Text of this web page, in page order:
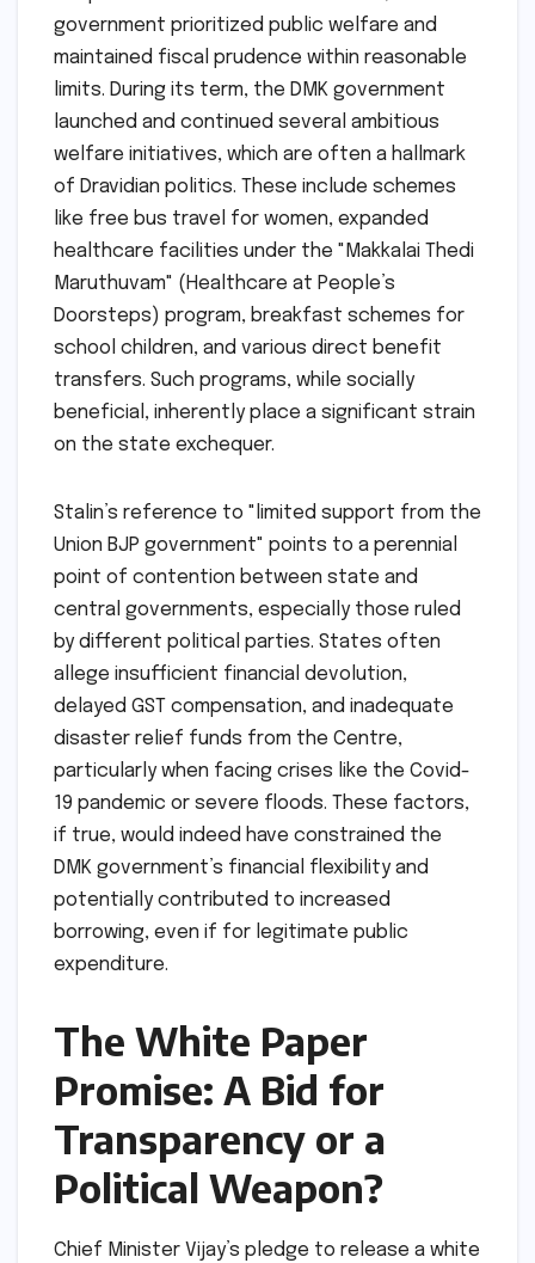
government prioritized public welfare and
maintained fiscal prudence within reasonable
limits. During its term, the DMK government
launched and continued several ambitious
welfare initiatives, which are often a hallmark
of Dravidian politics. These include schemes
like free bus travel for women, expanded
healthcare facilities under the "Makkalai Thedi
Maruthuvam" (Healthcare at People’s
Doorsteps) program, breakfast schemes for
school children, and various direct benefit
transfers. Such programs, while socially
beneficial, inherently place a significant strain
on the state exchequer.
Stalin’s reference to "limited support from the
Union BJP government" points to a perennial
point of contention between state and
central governments, especially those ruled
by different political parties. States often
allege insufficient financial devolution,
delayed GST compensation, and inadequate
disaster relief funds from the Centre,
particularly when facing crises like the Covid-
19 pandemic or severe floods. These factors,
if true, would indeed have constrained the
DMK government’s financial flexibility and
potentially contributed to increased
borrowing, even if for legitimate public
expenditure.
The White Paper
Promise: A Bid for
Transparency or a
Political Weapon?
Chief Minister Vijay’s pledge to release a white